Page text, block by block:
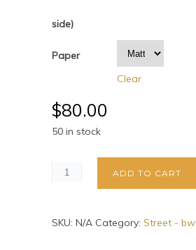
side)
Paper
Clear
$80.00
50 in stock
ADD TO CART
SKU: N/A Category: Street - bw